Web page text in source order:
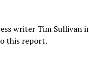
writer Tim Sullivan
this report.